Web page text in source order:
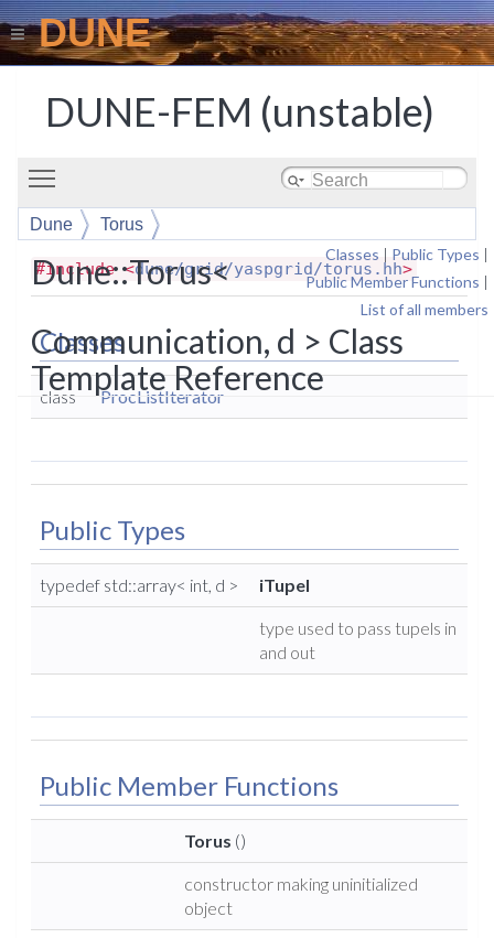
DUNE
DUNE-FEM (unstable)
Dune
Torus
Classes | Public Types |
Public Member Functions |
List of all members
Dune::Torus<
Communication, d > Class
Template Reference
#include <dune/grid/yaspgrid/torus.hh>
Classes
class ProcListIterator
Public Types
typedef std::array< int, d > iTupel
type used to pass tupels in
and out
Public Member Functions
Torus ()
constructor making uninitialized
object